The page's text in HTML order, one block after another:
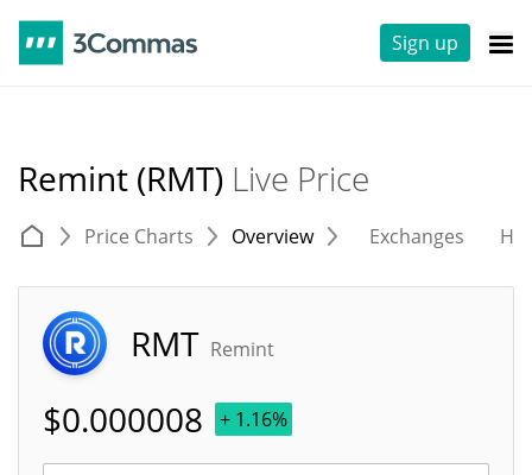
Sign up
Remint (RMT) Live Price
Price Charts Overview Exchanges
RMT Remint
$0.000008 + 1.16%